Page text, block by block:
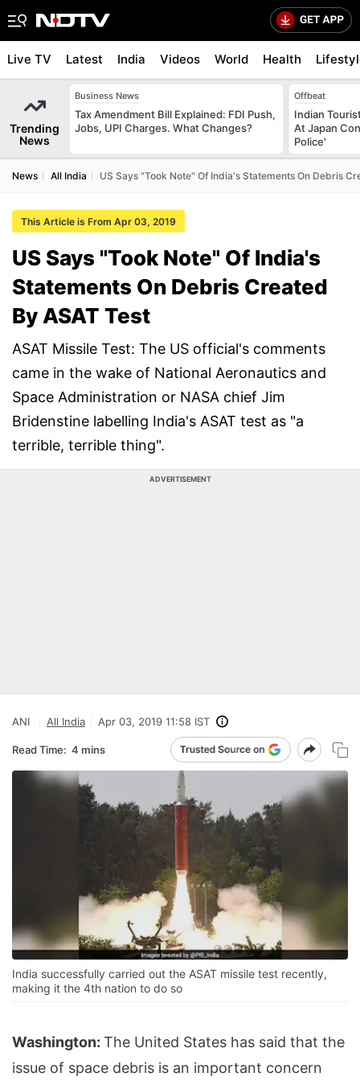
Live TV Latest India Videos World Health
Trending
News
Business News
Tax Amendment Bill Explained: FDI Push,
Jobs, UPI Charges. What Changes?
Offbeat
Indian
At Japan
Police'
News All India US Says "Took Note" Of India's Statements On Debris
This Article is From Apr 03, 2019
US Says "Took Note" Of India's
Statements On Debris Created
By ASAT Test
ASAT Missile Test: The US official's comments
came in the wake of National Aeronautics and
Space Administration or NASA chief Jim
Bridenstine labelling India's ASAT test as "a
terrible, terrible thing".
ADVERTISEMENT
ANI All India Apr 03, 2019 11:58 IST
Read Time: 4 mins
India successfully carried out the ASAT missile test recently,
making it the 4th nation to do so
Washington: The United States has said that the
issue of space debris is an important concern